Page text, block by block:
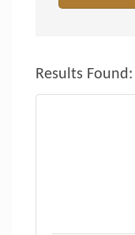
Results Found: